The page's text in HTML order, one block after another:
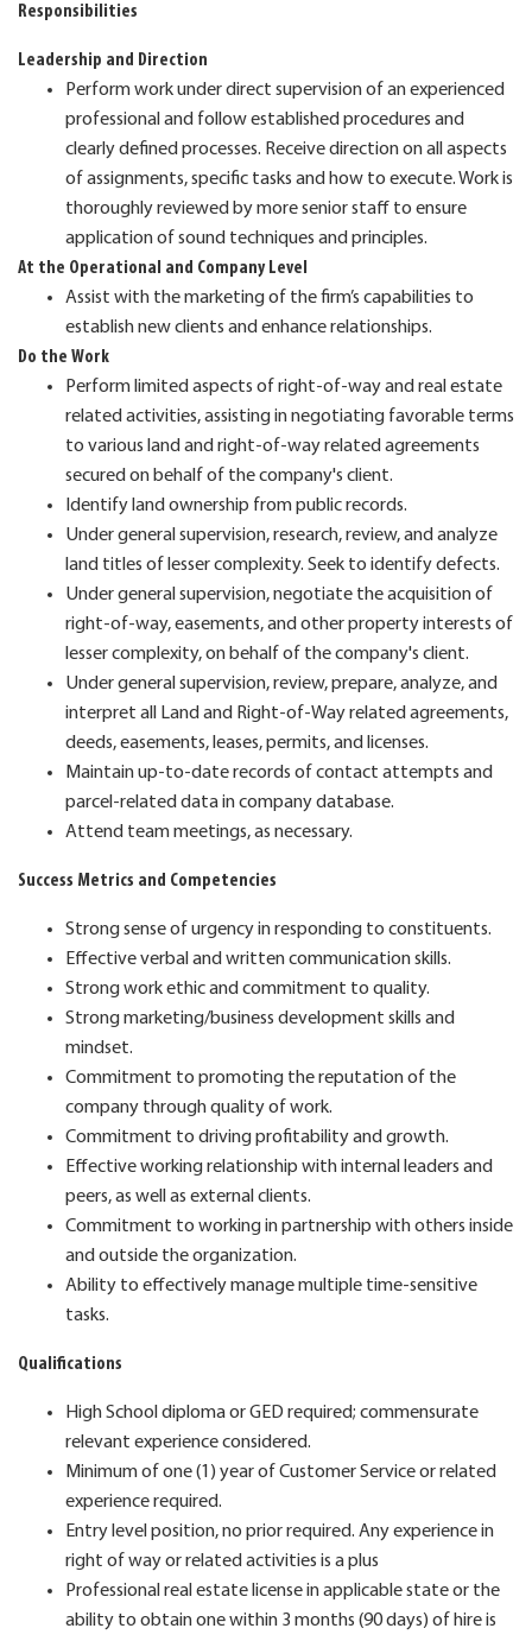
Responsibilities
Leadership and Direction
Perform work under direct supervision of an experienced
professional and follow established procedures and
clearly defined processes. Receive direction on all aspects
of assignments, specific tasks and how to execute. Work is
thoroughly reviewed by more senior staff to ensure
application of sound techniques and principles.
At the Operational and Company Level
Assist with the marketing of the firm’s capabilities to
establish new clients and enhance relationships.
Do the Work
Perform limited aspects of right-of-way and real estate
related activities, assisting in negotiating favorable terms
to various land and right-of-way related agreements
secured on behalf of the company's client.
Identify land ownership from public records.
Under general supervision, research, review, and analyze
land titles of lesser complexity. Seek to identify defects.
Under general supervision, negotiate the acquisition of
right-of-way, easements, and other property interests of
lesser complexity, on behalf of the company's client.
Under general supervision, review, prepare, analyze, and
interpret all Land and Right-of-Way related agreements,
deeds, easements, leases, permits, and licenses.
Maintain up-to-date records of contact attempts and
parcel-related data in company database.
Attend team meetings, as necessary.
Success Metrics and Competencies
Strong sense of urgency in responding to constituents.
Effective verbal and written communication skills.
Strong work ethic and commitment to quality.
Strong marketing/business development skills and
mindset.
Commitment to promoting the reputation of the
company through quality of work.
Commitment to driving profitability and growth.
Effective working relationship with internal leaders and
peers, as well as external clients.
Commitment to working in partnership with others inside
and outside the organization.
Ability to effectively manage multiple time-sensitive
tasks.
Qualifications
High School diploma or GED required; commensurate
relevant experience considered.
Minimum of one (1) year of Customer Service or related
experience required.
Entry level position, no prior required. Any experience in
right of way or related activities is a plus
Professional real estate license in applicable state or the
ability to obtain one within 3 months (90 days) of hire is